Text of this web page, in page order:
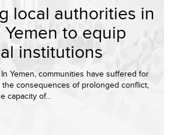
local authorities in
to equip
institutions
Yemen, communities have suffered for
the consequences of prolonged conflict,
capacity of…